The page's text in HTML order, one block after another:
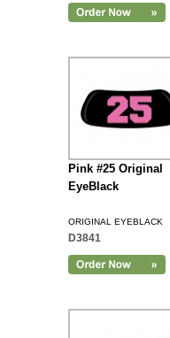
Add to Cart
Pink #25 Original
EyeBlack
ORIGINAL EYEBLACK
D3841
Add to Cart